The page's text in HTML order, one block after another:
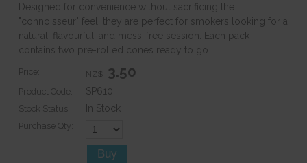
Designed for convenience without sacrificing the
"connoisseur" feel, they are perfect for smokers looking for a
natural, flavourful, and mess-free session. Each pack
contains two pre-rolled cones ready to go.
Price: NZ$ 3.50
Product Code: SP610
Stock Status: In Stock
Purchase Qty: